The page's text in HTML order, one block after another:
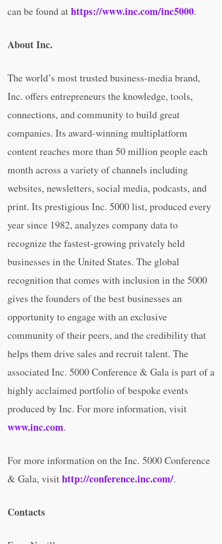
can be found athttps://www.inc.com/inc5000.
About Inc.
The world’s most trusted business-media brand,
Inc. offers entrepreneurs the knowledge, tools,
connections, and community to build great
companies. Its award-winning multiplatform
content reaches more than 50 million people each
month across a variety of channels including
websites, newsletters, social media, podcasts, and
print. Its prestigious Inc. 5000 list, produced every
year since 1982, analyzes company data to
recognize the fastest-growing privately held
businesses in the United States. The global
recognition that comes with inclusion in the 5000
gives the founders of the best businesses an
opportunity to engage with an exclusive
community of their peers, and the credibility that
helps them drive sales and recruit talent. The
associated Inc. 5000 Conference & Gala is part of a
highly acclaimed portfolio of bespoke events
produced by Inc. For more information, visit
www.inc.com.
For more information on the Inc. 5000 Conference
& Gala, visithttp://conference.inc.com/.
Contacts